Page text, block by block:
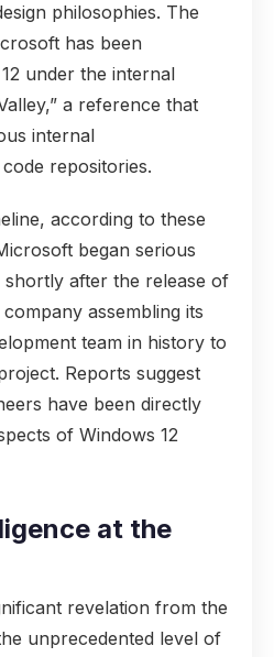
philosophies. The
has been
under the internal
a reference that
internal
repositories.
according to these
began serious
after the release of
assembling its
team in history to
Reports suggest
have been directly
of Windows 12
at the
revelation from the
unprecedented level of